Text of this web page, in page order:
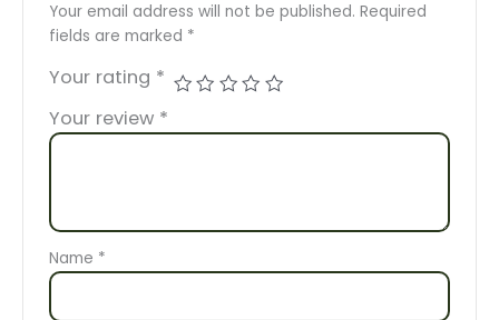
Your email address will not be published. Required
fields are marked *
Your rating *
Your review *
Name *